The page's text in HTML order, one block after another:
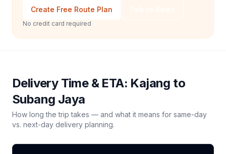
Create Free Route Plan
No credit card required
Delivery Time & ETA: Kajang to
Subang Jaya
How long the trip takes — and what it means for same-day
vs. next-day delivery planning.